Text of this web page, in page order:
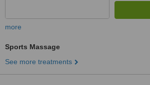
more
Sports Massage
See more treatments